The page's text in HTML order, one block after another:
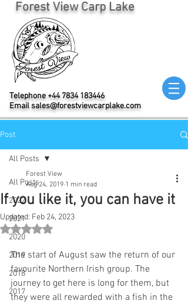
Forest View Carp Lake
Telephone +44 7834 183446
Emailsales@forestviewcarplake.com
Post
All Posts
2022
2021
2020
2019
2018
2017
All Posts
If you like it, you can have it
Forest View
Aug 24, 2019 1 min read
Updated: Feb 24, 2023
Rated NaN out of 5 stars.
The start of August saw the return of our
favourite Northern Irish group. The
journey to get here is long for them, but
they were all rewarded with a fish in the